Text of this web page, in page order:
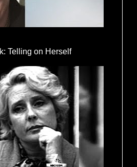
Telling on Herself